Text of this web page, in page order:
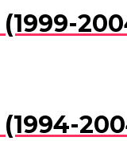
(1999-
(1994-